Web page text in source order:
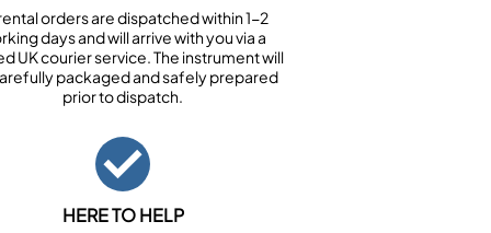
orders are dispatched within 1-2
days and will arrive with you via a
UK courier service. The instrument will
packaged and safely prepared
prior to dispatch.
HERE TO HELP